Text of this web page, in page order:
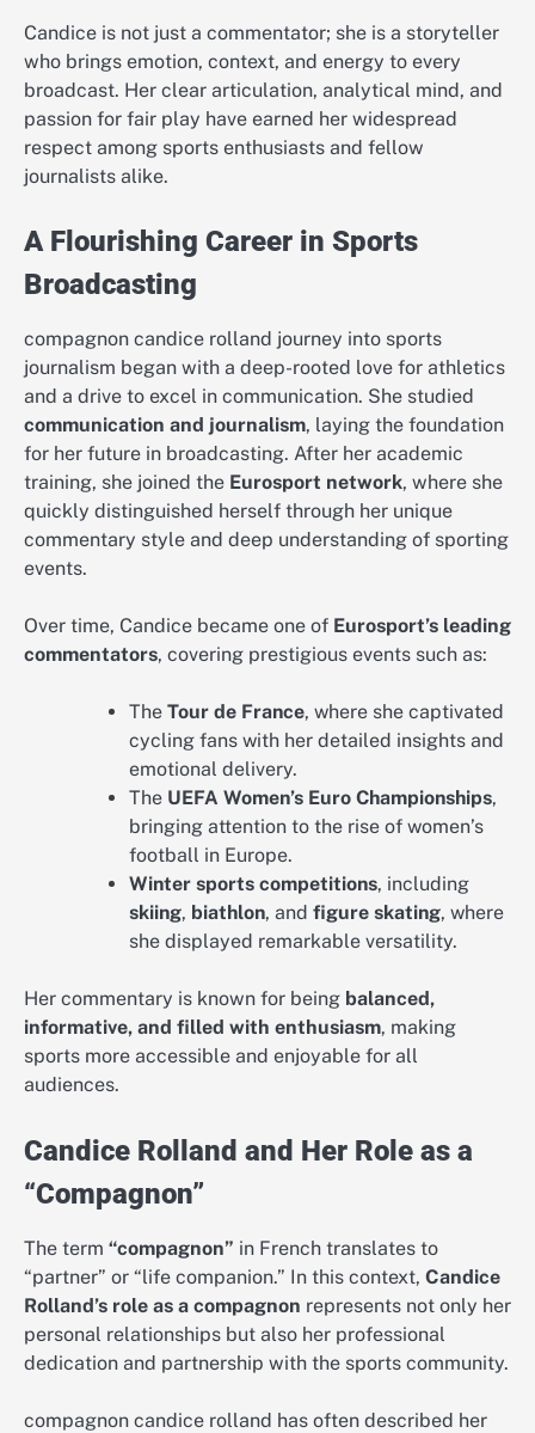
Candice is not just a commentator; she is a storyteller
who brings emotion, context, and energy to every
broadcast. Her clear articulation, analytical mind, and
passion for fair play have earned her widespread
respect among sports enthusiasts and fellow
journalists alike.
A Flourishing Career in Sports
Broadcasting
compagnon candice rolland journey into sports
journalism began with a deep-rooted love for athletics
and a drive to excel in communication. She studied
communication and journalism, laying the foundation
for her future in broadcasting. After her academic
training, she joined the Eurosport network, where she
quickly distinguished herself through her unique
commentary style and deep understanding of sporting
events.
Over time, Candice became one of Eurosport’s leading
commentators, covering prestigious events such as:
The Tour de France, where she captivated
cycling fans with her detailed insights and
emotional delivery.
The UEFA Women’s Euro Championships,
bringing attention to the rise of women’s
football in Europe.
Winter sports competitions, including
skiing, biathlon, and figure skating, where
she displayed remarkable versatility.
Her commentary is known for being balanced,
informative, and filled with enthusiasm, making
sports more accessible and enjoyable for all
audiences.
Candice Rolland and Her Role as a
“Compagnon”
The term “compagnon” in French translates to
“partner” or “life companion.” In this context, Candice
Rolland’s role as a compagnon represents not only her
personal relationships but also her professional
dedication and partnership with the sports community.
compagnon candice rolland has often described her